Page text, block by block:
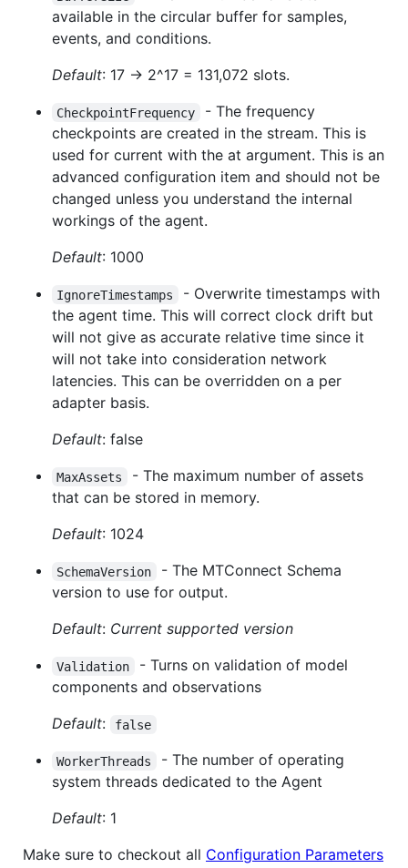
available in the circular buffer for samples,
events, and conditions.
Default: 17 -> 2^17 = 131,072 slots.
CheckpointFrequency
- The frequency
checkpoints are created in the stream. This is
used for current with the at argument. This is an
advanced configuration item and should not be
changed unless you understand the internal
workings of the agent.
Default: 1000
IgnoreTimestamps
- Overwrite timestamps with
the agent time. This will correct clock drift but
will not give as accurate relative time since it
will not take into consideration network
latencies. This can be overridden on a per
adapter basis.
Default: false
MaxAssets
- The maximum number of assets
that can be stored in memory.
Default: 1024
SchemaVersion
- The MTConnect Schema
version to use for output.
Default: Current supported version
Validation
- Turns on validation of model
components and observations
Default: false
WorkerThreads
- The number of operating
system threads dedicated to the Agent
Default: 1
Make sure to checkout all Configuration Parameters